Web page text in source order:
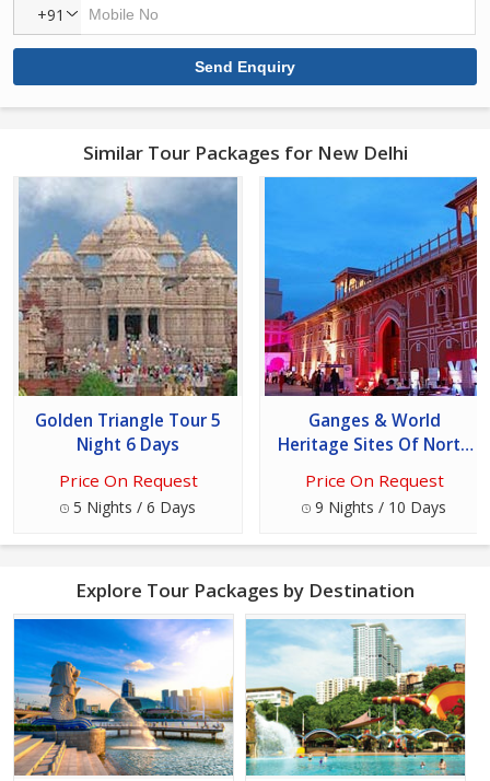
+91
Similar Tour Packages for New Delhi
Golden Triangle Tour 5
Night 6 Days
Price On Request
5 Nights / 6 Days
Ganges & World
Heritage Sites Of North
Price On Request
9 Nights / 10 Days
Explore Tour Packages by Destination